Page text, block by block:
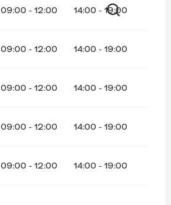
09:00 - 12:00 14:00 - 19:00
09:00 - 12:00 14:00 - 19:00
09:00 - 12:00 14:00 - 19:00
09:00 - 12:00 14:00 - 19:00
09:00 - 12:00 14:00 - 19:00